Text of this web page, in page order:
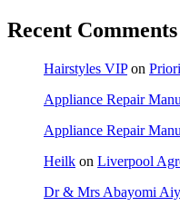
Recent Comments
Hairstyles VIPon
Appliance Repair
Appliance Repair
Heilk on Liverpool
Dr & Mrs Abayomi